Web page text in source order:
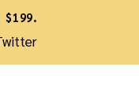
$199.